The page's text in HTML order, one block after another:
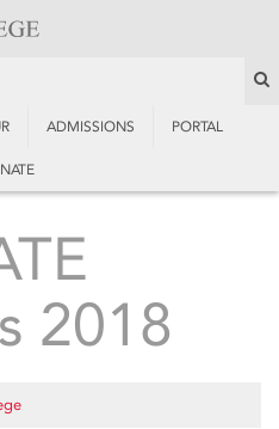
ADMISSIONS PORTAL
2018